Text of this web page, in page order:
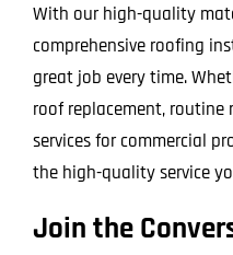
With our high-quality
comprehensive roofing
great job every time.
roof replacement, routine
services for commercial
the high-quality service
Join the